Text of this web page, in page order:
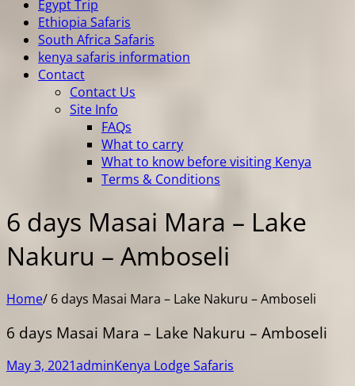
Egypt Trip
Ethiopia Safaris
South Africa Safaris
kenya safaris information
Contact
Contact Us
Site Info
FAQs
What to carry
What to know before visiting Kenya
Terms & Conditions
6 days Masai Mara – Lake
Nakuru – Amboseli
Home/ 6 days Masai Mara – Lake Nakuru – Amboseli
6 days Masai Mara – Lake Nakuru – Amboseli
May 3, 2021adminKenya Lodge Safaris